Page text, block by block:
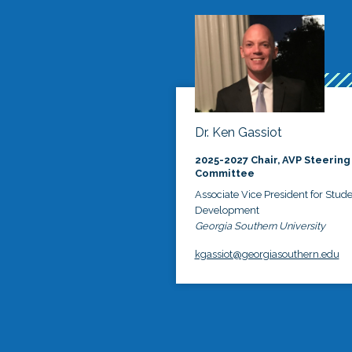
Dr. Ken Gassiot
2025-2027 Chair, AVP Steering
Committee
Associate Vice President for
Development
Georgia Southern University
kgassiot@georgiasouthern.edu